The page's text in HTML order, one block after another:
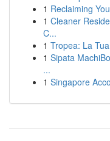
1 Reclaiming
1 Cleaner
C...
1 Tropea: La
1 Sipata
...
1 Singapore